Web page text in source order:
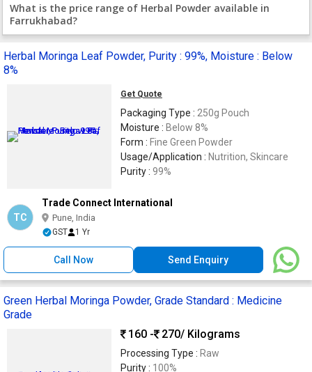
What is the price range of Herbal Powder available in
Farrukhabad?
Herbal Moringa Leaf Powder, Purity : 99%, Moisture : Below
8%
Get Quote
Packaging Type : 250g Pouch
Moisture : Below 8%
Form : Fine Green Powder
Usage/Application : Nutrition, Skincare
Purity : 99%
TC
Trade Connect International
Pune, India
GST 1 Yr
Call Now Send Enquiry
Green Herbal Moringa Powder, Grade Standard : Medicine
Grade
160 -
270/ Kilograms
Processing Type : Raw
Purity : 100%